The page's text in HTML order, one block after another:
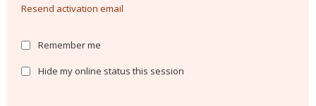
Resend activation email
Remember me
Hide my online status this session